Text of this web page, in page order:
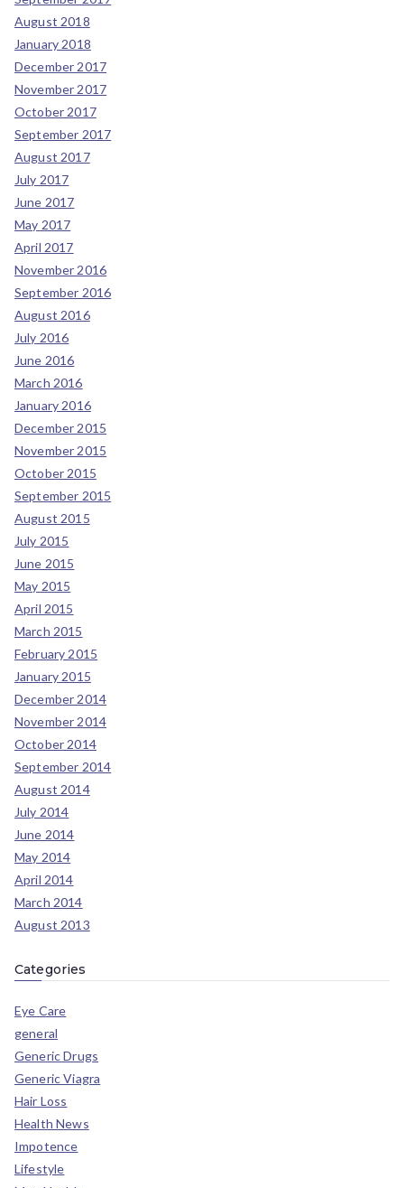
August 2018
January 2018
December 2017
November 2017
October 2017
September 2017
August 2017
July 2017
June 2017
May 2017
April 2017
November 2016
September 2016
August 2016
July 2016
June 2016
March 2016
January 2016
December 2015
November 2015
October 2015
September 2015
August 2015
July 2015
June 2015
May 2015
April 2015
March 2015
February 2015
January 2015
December 2014
November 2014
October 2014
September 2014
August 2014
July 2014
June 2014
May 2014
April 2014
March 2014
August 2013
Categories
Eye Care
general
Generic Drugs
Generic Viagra
Hair Loss
Health News
Impotence
Lifestyle